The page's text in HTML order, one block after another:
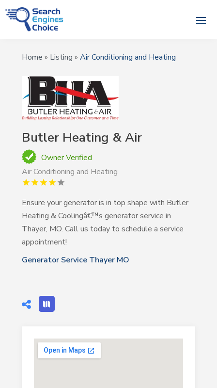
Home » Listing » Air Conditioning and Heating
Butler Heating & Air
Owner Verified
Air Conditioning and Heating
Ensure your generator is in top shape with Butler
Heating & Coolingâ€™s generator service in
Thayer, MO. Call us today to schedule a service
appointment!
Generator Service Thayer MO